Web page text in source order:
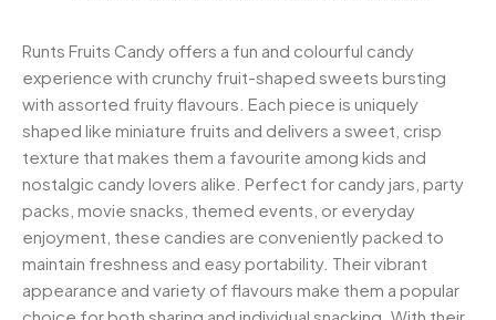
Runts Fruits Candy offers a fun and colourful candy
experience with crunchy fruit-shaped sweets bursting
with assorted fruity flavours. Each piece is uniquely
shaped like miniature fruits and delivers a sweet, crisp
texture that makes them a favourite among kids and
nostalgic candy lovers alike. Perfect for candy jars, party
packs, movie snacks, themed events, or everyday
enjoyment, these candies are conveniently packed to
maintain freshness and easy portability. Their vibrant
appearance and variety of flavours make them a popular